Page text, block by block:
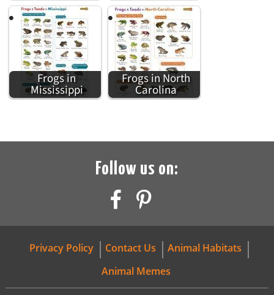
Frogs in
Mississippi
Frogs in North
Carolina
Follow us on:
Privacy Policy Contact Us
Animal Habitats
Animal Memes